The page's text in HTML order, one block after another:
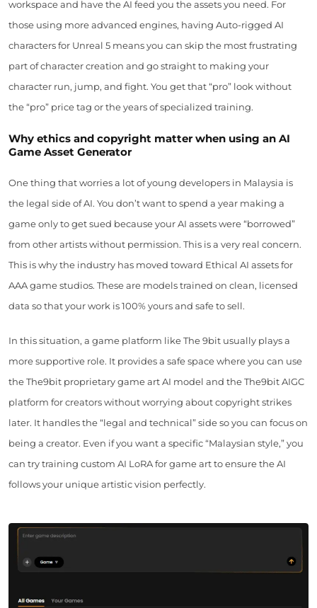
workspace and have the AI feed you the assets you need. For
those using more advanced engines, having Auto-rigged AI
characters for Unreal 5 means you can skip the most frustrating
part of character creation and go straight to making your
character run, jump, and fight. You get that “pro” look without
the “pro” price tag or the years of specialized training.
Why ethics and copyright matter when using an AI
Game Asset Generator
One thing that worries a lot of young developers in Malaysia is
the legal side of AI. You don’t want to spend a year making a
game only to get sued because your AI assets were “borrowed”
from other artists without permission. This is a very real concern.
This is why the industry has moved toward Ethical AI assets for
AAA game studios. These are models trained on clean, licensed
data so that your work is 100% yours and safe to sell.
In this situation, a game platform like The 9bit usually plays a
more supportive role. It provides a safe space where you can use
the The9bit proprietary game art AI model and the The9bit AIGC
platform for creators without worrying about copyright strikes
later. It handles the “legal and technical” side so you can focus on
being a creator. Even if you want a specific “Malaysian style,” you
can try training custom AI LoRA for game art to ensure the AI
follows your unique artistic vision perfectly.